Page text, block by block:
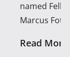
named
Marcus
Read More